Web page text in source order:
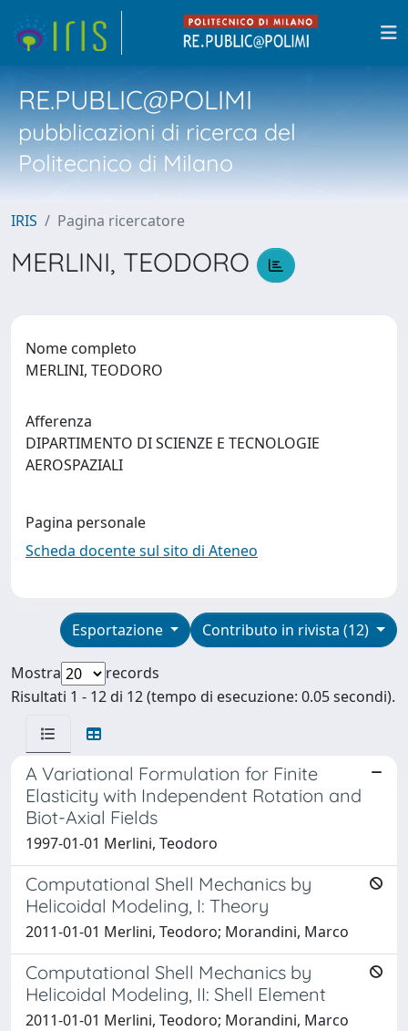
RE.PUBLIC@POLIMI
pubblicazioni di ricerca del
Politecnico di Milano
IRIS Pagina ricercatore
MERLINI, TEODORO
Nome completo
MERLINI, TEODORO
Afferenza
DIPARTIMENTO DI SCIENZE E TECNOLOGIE
AEROSPAZIALI
Pagina personale
Scheda docente sul sito di Ateneo
Contributo in rivista (12)
Esportazione
Mostra
records
Risultati 1 - 12 di 12 (tempo di esecuzione: 0.05 secondi).
A Variational Formulation for Finite
Elasticity with Independent Rotation and
Biot-Axial Fields
1997-01-01 Merlini, Teodoro
Computational Shell Mechanics by
Helicoidal Modeling, I: Theory
2011-01-01 Merlini, Teodoro; Morandini, Marco
Computational Shell Mechanics by
Helicoidal Modeling, II: Shell Element
2011-01-01 Merlini, Teodoro; Morandini, Marco